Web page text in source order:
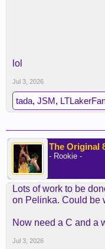
lol
Jul 3, 2026
tada, JSM,
The Original
- Rookie -
Lots of work to be
on Pelinka. Could be
Now need a C and a
Jul 3, 2026